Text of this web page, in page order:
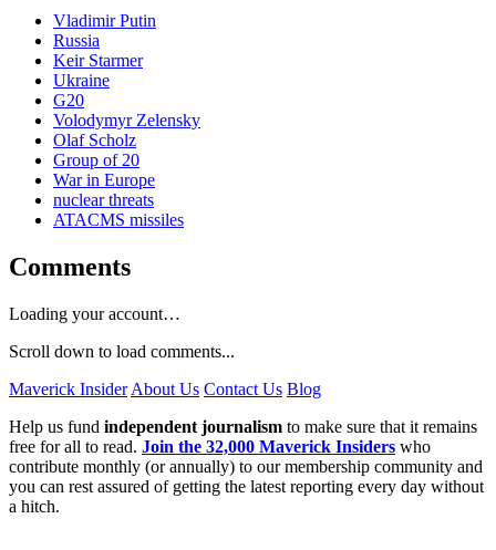
Vladimir Putin
Russia
Keir Starmer
Ukraine
G20
Volodymyr Zelensky
Olaf Scholz
Group of 20
War in Europe
nuclear threats
ATACMS missiles
Comments
Loading your account…
Scroll down to load comments...
Maverick Insider About Us Contact Us Blog
Help us fund independent journalism to make sure that it remains
free for all to read. Join the 32,000 Maverick Insiders who
contribute monthly (or annually) to our membership community and
you can rest assured of getting the latest reporting every day without
a hitch.